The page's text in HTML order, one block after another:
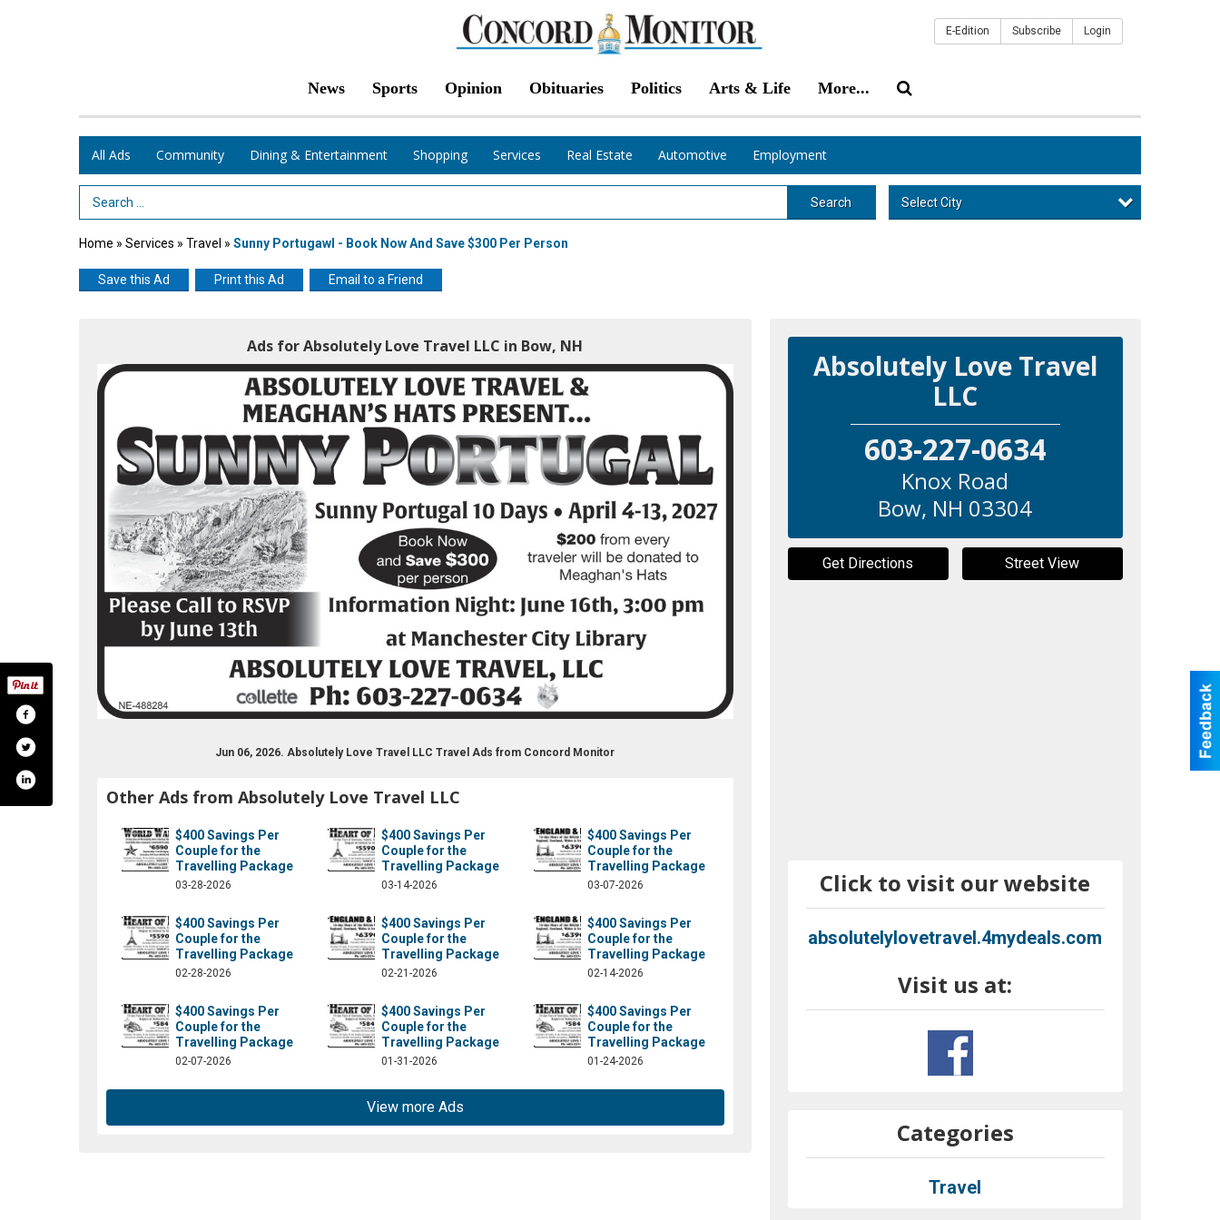
News Sports Opinion Obituaries Politics Arts & Life More...
E-Edition Subscribe Login
All Ads Community Dining & Entertainment Shopping Services Real Estate Automotive Employment
Search Term Search Select City
Home » Services » Travel » Sunny Portugawl - Book Now And Save $300 Per Person
Save this Ad Print this Ad Email to a Friend
Ads for Absolutely Love Travel LLC in Bow, NH
Jun 06, 2026. Absolutely Love Travel LLC Travel Ads from Concord Monitor
Other Ads from Absolutely Love Travel LLC
$400 Savings Per
Couple for the
Travelling Package
03-28-2026
$400 Savings Per
Couple for the
Travelling Package
03-14-2026
$400 Savings Per
Couple for the
Travelling Package
03-07-2026
$400 Savings Per
Couple for the
Travelling Package
02-28-2026
$400 Savings Per
Couple for the
Travelling Package
02-21-2026
$400 Savings Per
Couple for the
Travelling Package
02-14-2026
$400 Savings Per
Couple for the
Travelling Package
02-07-2026
$400 Savings Per
Couple for the
Travelling Package
01-31-2026
$400 Savings Per
Couple for the
Travelling Package
01-24-2026
View more Ads
Absolutely Love Travel
LLC
603-227-0634
Knox Road
Bow, NH 03304
Get Directions Street View
Click to visit our website
absolutelylovetravel.4mydeals.com
Visit us at:
absolutelylt/?fref=ts
Categories
Travel